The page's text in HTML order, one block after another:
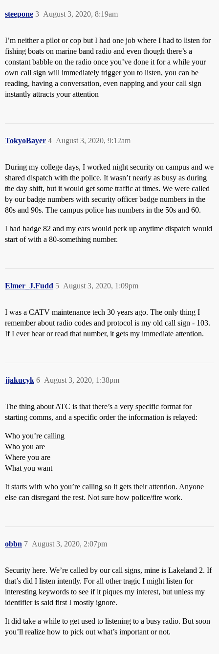
steepone August 3, 2020, 8:19am
3
I’m neither a pilot or cop but I had one job where I had to listen for
fishing boats on marine band radio and even though there’s a
constant babble on the radio once you’ve done it for a while your
own call sign will immediately trigger you to listen, you can be
reading, having a conversation, even napping and your call sign
instantly attracts your attention
TokyoBayer August 3, 2020, 9:12am
4
During my college days, I worked night security on campus and we
shared dispatch with the police. It wasn’t nearly as busy as during
the day shift, but it would get some traffic at times. We were called
by our badge numbers with security officer badge numbers in the
80s and 90s. The campus police has numbers in the 50s and 60.
I had badge 82 and my ears would perk up anytime dispatch would
start of with a 80-something number.
Elmer_J.Fudd August 3, 2020, 1:09pm
5
I was a CATV maintenance tech 30 years ago. The only thing I
remember about radio codes and protocol is my old call sign - 103.
If I ever hear or read that number, it gets my immediate attention.
jjakucyk August 3, 2020, 1:38pm
6
The thing about ATC is that there’s a very specific format for
starting comms, and a specific order the information is relayed:
Who you’re calling
Who you are
Where you are
What you want
It starts with who you’re calling so it gets their attention. Anyone
else can disregard the rest. Not sure how police/fire work.
obbn August 3, 2020, 2:07pm
7
Security here. We’re called by our call signs, mine is Lakeland 2. If
that’s did I listen intently. For all other tragic I might listen for
interesting keywords to see if it piques my interest, but unless my
identifier is said first I mostly ignore.
It did take a while to get used to listening to a busy radio. But soon
you’ll realize how to pick out what’s important or not.